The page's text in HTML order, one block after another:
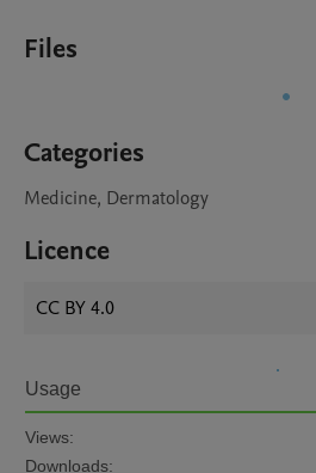
Files
Categories
Medicine, Dermatology
Licence
CC BY 4.0
Usage
Views:
Downloads: